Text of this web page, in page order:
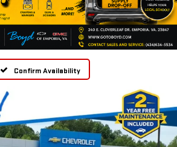
Confirm Availability